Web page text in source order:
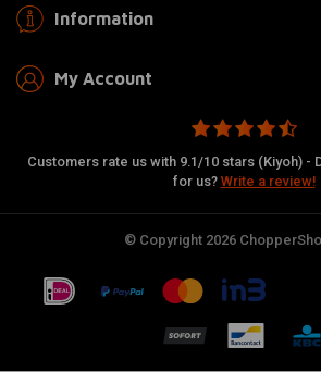
Information
My Account
Customers rate us with 9.1/10 stars (Kiyoh) -
for us? Write a review!
© Copyright 2026